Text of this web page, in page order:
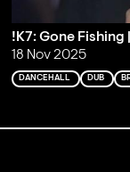
!K7: Gone Fishing
18 Nov 2025
DANCEHALL DUB